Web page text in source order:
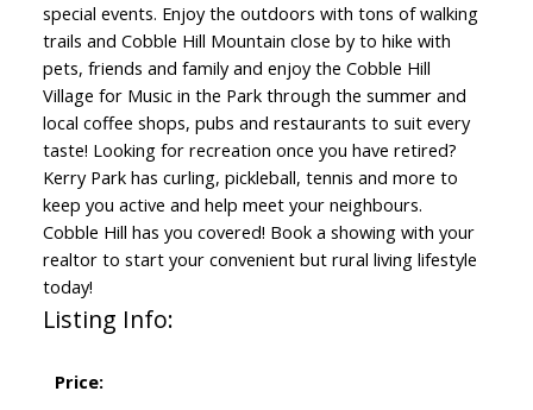
special events. Enjoy the outdoors with tons of walking
trails and Cobble Hill Mountain close by to hike with
pets, friends and family and enjoy the Cobble Hill
Village for Music in the Park through the summer and
local coffee shops, pubs and restaurants to suit every
taste! Looking for recreation once you have retired?
Kerry Park has curling, pickleball, tennis and more to
keep you active and help meet your neighbours.
Cobble Hill has you covered! Book a showing with your
realtor to start your convenient but rural living lifestyle
today!
Listing Info:
Price: